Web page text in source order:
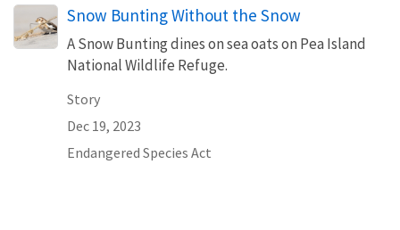
Snow Bunting Without the Snow
A Snow Bunting dines on sea oats on Pea Island
National Wildlife Refuge.
Story
Dec 19, 2023
Endangered Species Act